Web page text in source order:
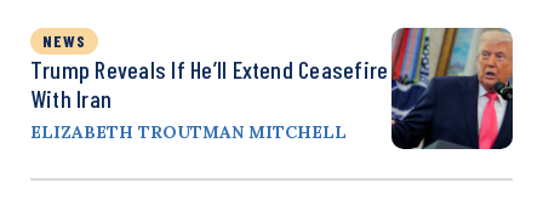
NEWS
Trump Reveals If He’ll Extend Ceasefire
With Iran
ELIZABETH TROUTMAN MITCHELL